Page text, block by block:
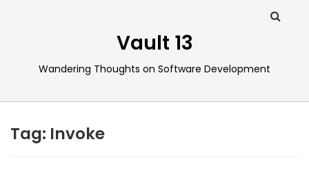
Vault 13
Wandering Thoughts on Software Development
Tag: Invoke